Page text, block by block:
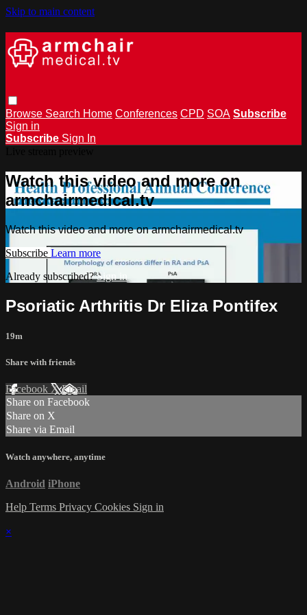
Skip to main content
Browse Search Home Conferences CPD SOA Subscribe
Sign in
Subscribe Sign In
Watch this video and more on
armchairmedical.tv
Watch this video and more on armchairmedical.tv
Subscribe Learn more
Already subscribed?Sign in
Psoriatic Arthritis Dr Eliza Pontifex
19m
Share with friends
Facebook XEmail
Share on Facebook
Share on X
Share via Email
Watch anywhere, anytime
Android iPhone
Help Terms Privacy Cookies Sign in
×